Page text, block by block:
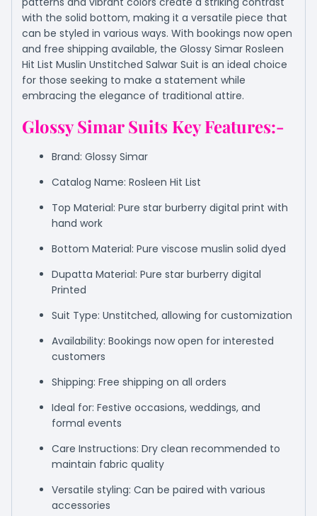
with the solid bottom, making it a versatile piece that
can be styled in various ways. With bookings now open
and free shipping available, the Glossy Simar Rosleen
Hit List Muslin Unstitched Salwar Suit is an ideal choice
for those seeking to make a statement while
embracing the elegance of traditional attire.
Glossy Simar Suits Key Features:-
Brand: Glossy Simar
Catalog Name: Rosleen Hit List
Top Material: Pure star burberry digital print with
hand work
Bottom Material: Pure viscose muslin solid dyed
Dupatta Material: Pure star burberry digital
Printed
Suit Type: Unstitched, allowing for customization
Availability: Bookings now open for interested
customers
Shipping: Free shipping on all orders
Ideal for: Festive occasions, weddings, and
formal events
Care Instructions: Dry clean recommended to
maintain fabric quality
Versatile styling: Can be paired with various
accessories